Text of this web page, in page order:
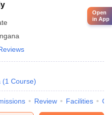
(1 Course)
Review Facilities
Open
in App